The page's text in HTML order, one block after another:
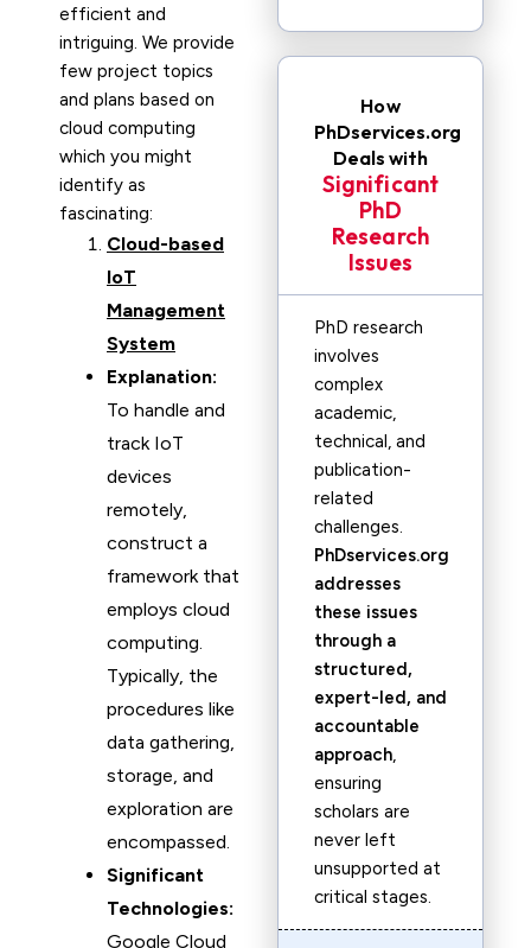
efficient and
intriguing. We provide
few project topics
and plans based on
cloud computing
which you might
identify as
fascinating:
Cloud-based
IoT
Management
System
Explanation:
To handle and
track IoT
devices
remotely,
construct a
framework that
employs cloud
computing.
Typically, the
procedures like
data gathering,
storage, and
exploration are
encompassed.
Significant
Technologies:
Google Cloud
How
PhDservices.org
Deals with
Significant
PhD
Research
Issues
PhD research
involves
complex
academic,
technical, and
publication-
related
challenges.
PhDservices.org
addresses
these issues
through a
structured,
expert-led, and
accountable
approach,
ensuring
scholars are
never left
unsupported at
critical stages.